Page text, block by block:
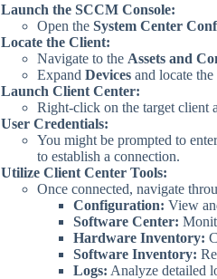
Launch the SCCM Console:
Open the System Center
Locate the Client:
Navigate to the Assets and
Expand Devices and locate
Launch Client Center:
Right-click on the target client
User Credentials:
You might be prompted to
to establish a connection.
Utilize Client Center Tools:
Once connected, navigate
Configuration: View
Software Center:
Hardware Inventory:
Software Inventory:
Logs: Analyze detailed